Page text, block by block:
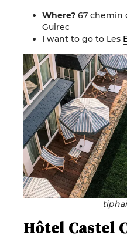
Where? 67 chemin
Guirec
I want to go to Les
Hôtel Castel